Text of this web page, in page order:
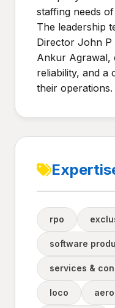
staffing needs
The leadership
Director John P
Ankur Agrawal,
reliability, and a
their operations.
rpo
software
services &
loco aero